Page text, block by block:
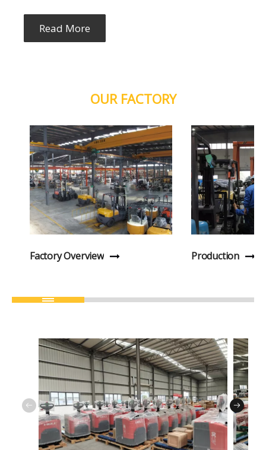
Read More
OUR FACTORY
Factory Overview Production